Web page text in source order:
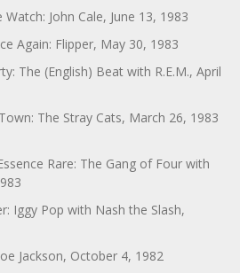
John Cale, June 13, 1983
Again: Flipper, May 30, 1983
The (English) Beat with R.E.M., April
The Stray Cats, March 26, 1983
Rare: The Gang of Four with
Iggy Pop with Nash the Slash,
Jackson, October 4, 1982